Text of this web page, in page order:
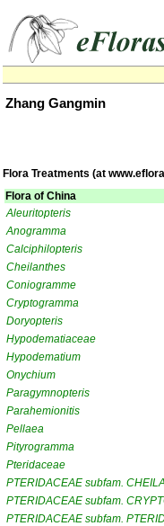
Zhang Gangmin
Flora Treatments (at
Flora of China
Aleuritopteris
Anogramma
Calciphilopteris
Cheilanthes
Coniogramme
Cryptogramma
Doryopteris
Hypodematiaceae
Hypodematium
Onychium
Paragymnopteris
Parahemionitis
Pellaea
Pityrogramma
Pteridaceae
PTERIDACEAE subfam.
PTERIDACEAE subfam.
PTERIDACEAE subfam.